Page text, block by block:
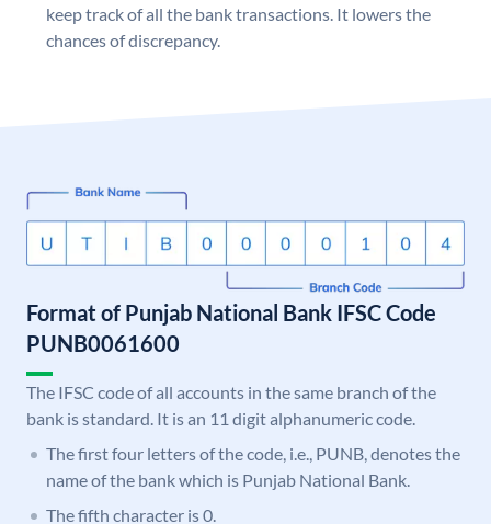
keep track of all the bank transactions. It lowers the
chances of discrepancy.
Format of Punjab National Bank IFSC Code
PUNB0061600
The IFSC code of all accounts in the same branch of the
bank is standard. It is an 11 digit alphanumeric code.
The first four letters of the code, i.e., PUNB, denotes the
name of the bank which is Punjab National Bank.
The fifth character is 0.